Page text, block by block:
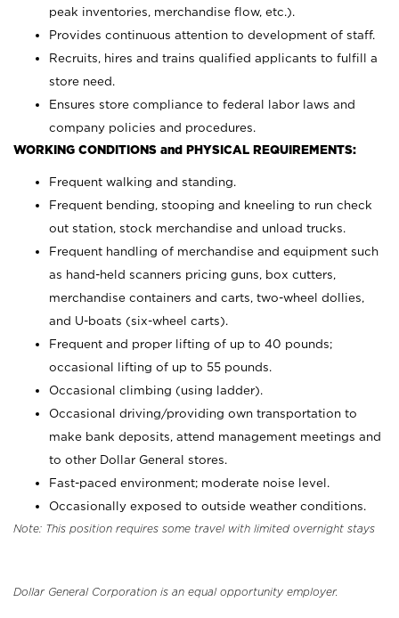
peak inventories, merchandise flow, etc.).
Provides continuous attention to development of staff.
Recruits, hires and trains qualified applicants to fulfill a
store need.
Ensures store compliance to federal labor laws and
company policies and procedures.
WORKING CONDITIONS and PHYSICAL REQUIREMENTS:
Frequent walking and standing.
Frequent bending, stooping and kneeling to run check
out station, stock merchandise and unload trucks.
Frequent handling of merchandise and equipment such
as hand-held scanners pricing guns, box cutters,
merchandise containers and carts, two-wheel dollies,
and U-boats (six-wheel carts).
Frequent and proper lifting of up to 40 pounds;
occasional lifting of up to 55 pounds.
Occasional climbing (using ladder).
Occasional driving/providing own transportation to
make bank deposits, attend management meetings and
to other Dollar General stores.
Fast-paced environment; moderate noise level.
Occasionally exposed to outside weather conditions.
Note: This position requires some travel with limited overnight stays
Dollar General Corporation is an equal opportunity employer.